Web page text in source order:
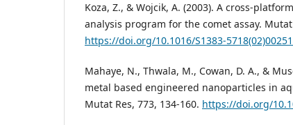
Koza, Z., & Wojcik, A. (2003). A cross-
analysis program for the comet assay. Mutat
https://doi.org/10.1016/S1383-
Mahaye, N., Thwala, M., Cowan, D. A., &
metal based engineered nanoparticles in
Mutat Res, 773, 134-160. https://doi.org/